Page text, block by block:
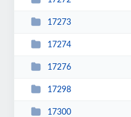
17273
17274
17276
17298
17300